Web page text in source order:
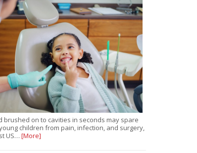
brushed on to cavities in seconds may spare
children from pain, infection, and surgery,
US… [More]